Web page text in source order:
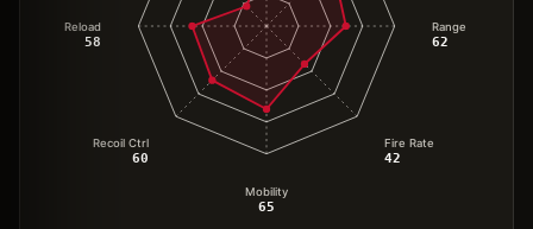
Range
62
Fire Rate
42
Mobility
65
Recoil Ctrl
60
Reload
58